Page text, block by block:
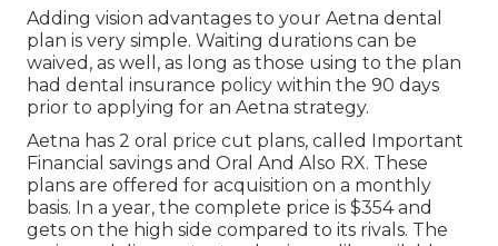
Adding vision advantages to your Aetna dental
plan is very simple. Waiting durations can be
waived, as well, as long as those using to the plan
had dental insurance policy within the 90 days
prior to applying for an Aetna strategy.
Aetna has 2 oral price cut plans, called Important
Financial savings and Oral And Also RX. These
plans are offered for acquisition on a monthly
basis. In a year, the complete price is $354 and
gets on the high side compared to its rivals. The